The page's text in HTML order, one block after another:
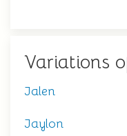
Variations
Jalen
Jaylon